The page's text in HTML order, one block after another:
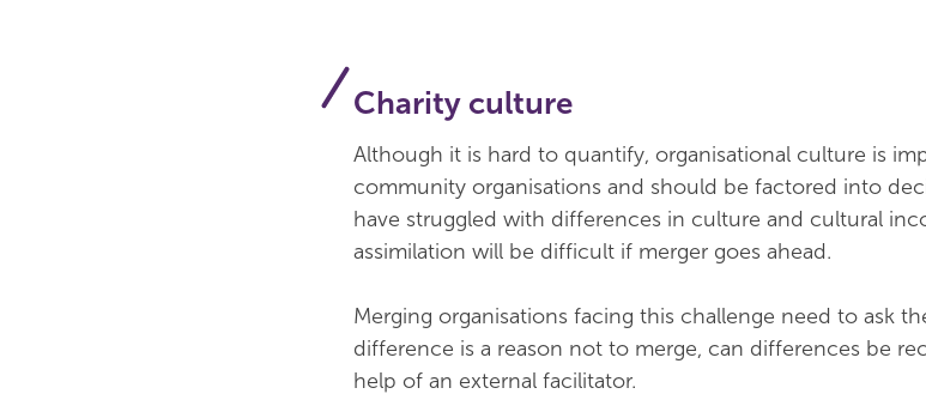
Charity culture
Although it is hard to quantify, organisational culture is
community organisations and should be factored into
have struggled with differences in culture and cultural
assimilation will be difficult if merger goes ahead.
Merging organisations facing this challenge need to ask
difference is a reason not to merge, can differences be
help of an external facilitator.